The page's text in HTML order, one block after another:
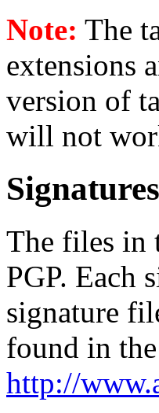
Note: The
extensions
version of
will not
Signatures
The files in
PGP. Each
signature
found in
http://